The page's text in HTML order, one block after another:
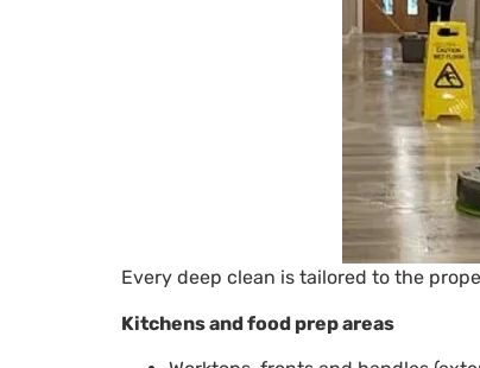
Every deep clean is tailored to the
Kitchens and food prep areas